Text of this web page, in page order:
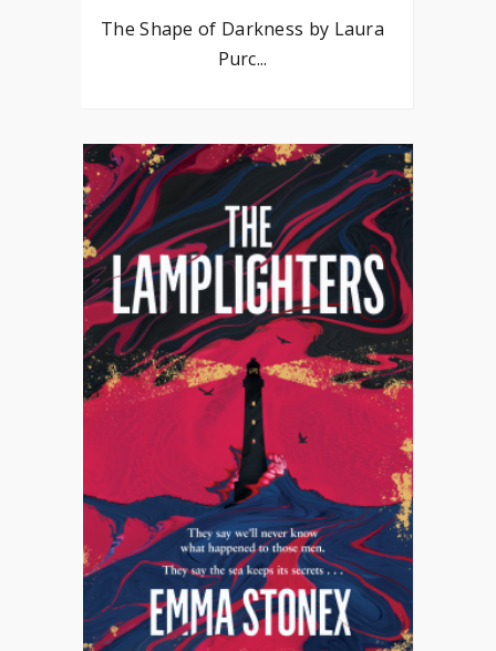
The Shape of Darkness by Laura
Purc...